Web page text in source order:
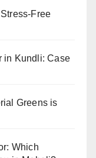
Free
in Kundli: Case
Greens is
Which